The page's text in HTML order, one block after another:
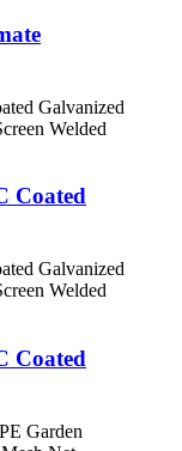
Coated
Coated